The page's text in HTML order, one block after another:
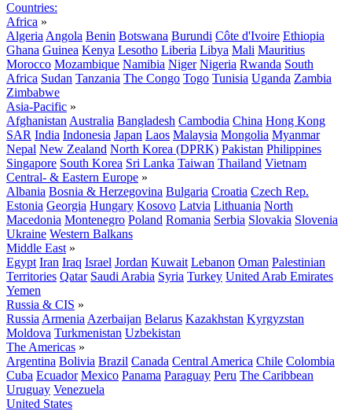
Countries:
Africa »
Algeria Angola Benin Botswana Burundi Côte d'Ivoire Ethiopia
Ghana Guinea Kenya Lesotho Liberia Libya Mali Mauritius
Morocco Mozambique Namibia Niger Nigeria Rwanda South
Africa Sudan Tanzania The Congo Togo Tunisia Uganda Zambia
Zimbabwe
Asia-Pacific »
Afghanistan Australia Bangladesh Cambodia China Hong Kong
SAR India Indonesia Japan Laos Malaysia Mongolia Myanmar
Nepal New Zealand North Korea (DPRK) Pakistan Philippines
Singapore South Korea Sri Lanka Taiwan Thailand Vietnam
Central- & Eastern Europe »
Albania Bosnia & Herzegovina Bulgaria Croatia Czech Rep.
Estonia Georgia Hungary Kosovo Latvia Lithuania North
Macedonia Montenegro Poland Romania Serbia Slovakia Slovenia
Ukraine Western Balkans
Middle East »
Egypt Iran Iraq Israel Jordan Kuwait Lebanon Oman Palestinian
Territories Qatar Saudi Arabia Syria Turkey United Arab Emirates
Yemen
Russia & CIS »
Russia Armenia Azerbaijan Belarus Kazakhstan Kyrgyzstan
Moldova Turkmenistan Uzbekistan
The Americas »
Argentina Bolivia Brazil Canada Central America Chile Colombia
Cuba Ecuador Mexico Panama Paraguay Peru The Caribbean
Uruguay Venezuela
United States